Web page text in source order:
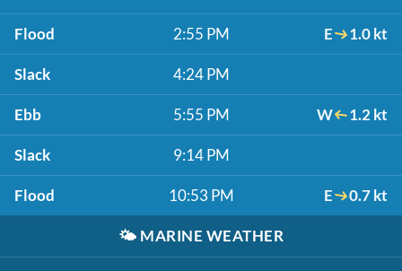
Flood 2:55 PM E 1.0 kt
Slack 4:24 PM
Ebb 5:55 PM W 1.2 kt
Slack 9:14 PM
Flood 10:53 PM E 0.7 kt
🌤️ MARINE WEATHER